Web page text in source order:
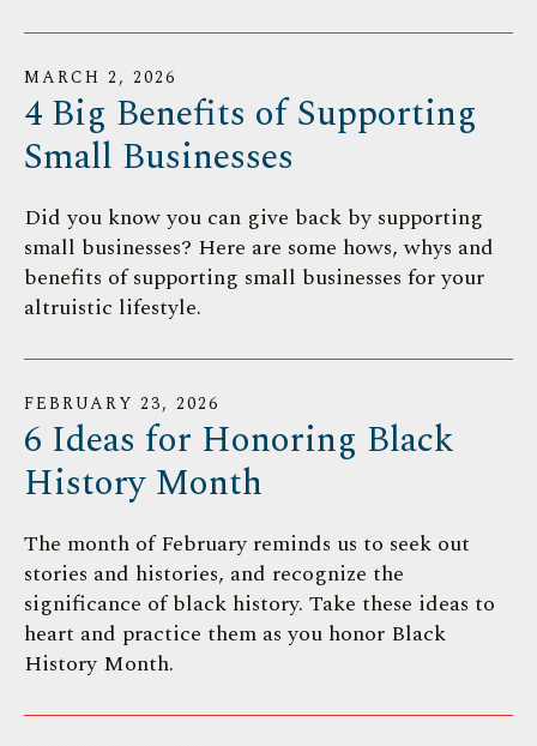
MARCH 2, 2026
4 Big Benefits of Supporting
Small Businesses
Did you know you can give back by supporting
small businesses? Here are some hows, whys and
benefits of supporting small businesses for your
altruistic lifestyle.
FEBRUARY 23, 2026
6 Ideas for Honoring Black
History Month
The month of February reminds us to seek out
stories and histories, and recognize the
significance of black history. Take these ideas to
heart and practice them as you honor Black
History Month.